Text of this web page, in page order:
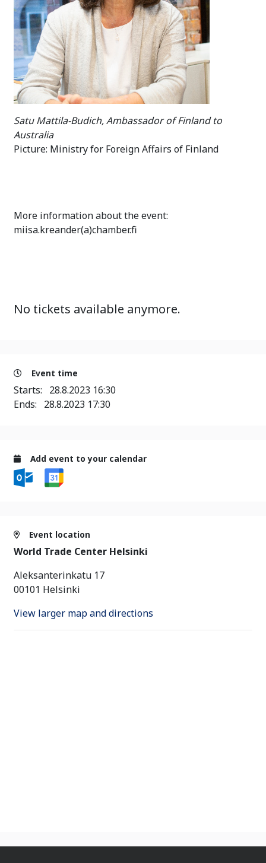
Satu Mattila-Budich, Ambassador of Finland to
Australia
Picture: Ministry for Foreign Affairs of Finland
More information about the event:
miisa.kreander(a)chamber.fi
No tickets available anymore.
Event time
Starts: 28.8.2023 16:30
Ends: 28.8.2023 17:30
Add event to your calendar
Event location
World Trade Center Helsinki
Aleksanterinkatu 17
00101 Helsinki
View larger map and directions